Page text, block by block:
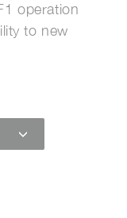
operation
to new